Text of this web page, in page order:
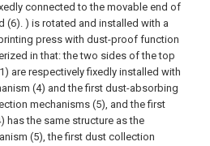
connected to the movable end of
(6). ) is rotated and installed with a
press with dust-proof function
in that: the two sides of the top
are respectively fixedly installed with
(4) and the first dust-absorbing
mechanisms (5), and the first
has the same structure as the
(5), the first dust collection